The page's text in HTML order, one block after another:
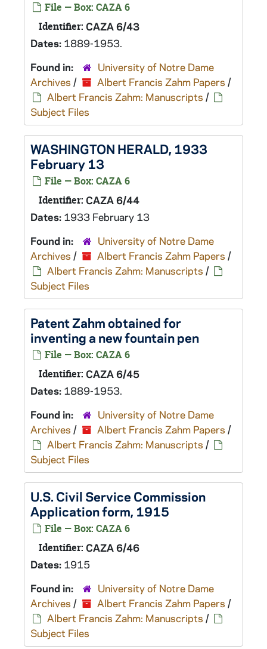
File — Box: CAZA 6
Identifier: CAZA 6/43
Dates: 1889-1953.
Found in:
University of Notre Dame
Archives / Albert Francis Zahm Papers /
Albert Francis Zahm: Manuscripts /
Subject Files
WASHINGTON HERALD, 1933
February 13
File — Box: CAZA 6
Identifier: CAZA 6/44
Dates: 1933 February 13
Found in:
University of Notre Dame
Archives / Albert Francis Zahm Papers /
Albert Francis Zahm: Manuscripts /
Subject Files
Patent Zahm obtained for
inventing a new fountain pen
File — Box: CAZA 6
Identifier: CAZA 6/45
Dates: 1889-1953.
Found in:
University of Notre Dame
Archives / Albert Francis Zahm Papers /
Albert Francis Zahm: Manuscripts /
Subject Files
U.S. Civil Service Commission
Application form, 1915
File — Box: CAZA 6
Identifier: CAZA 6/46
Dates: 1915
Found in:
University of Notre Dame
Archives / Albert Francis Zahm Papers /
Albert Francis Zahm: Manuscripts /
Subject Files